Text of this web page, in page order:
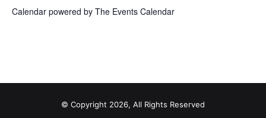
Calendar powered by The Events Calendar
© Copyright 2026, All Rights Reserved